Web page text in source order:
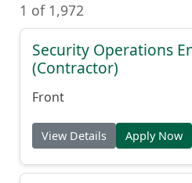
1 of 1,972
Security Operations
(Contractor)
Front
View Details Apply Now